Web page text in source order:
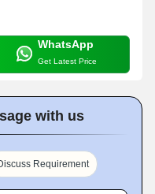
WhatsApp
Get Latest Price
with us
Requirement